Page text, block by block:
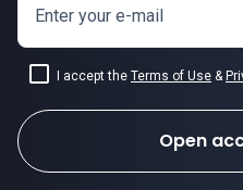
Enter your e-mail
I accept the Terms of Use &
Open